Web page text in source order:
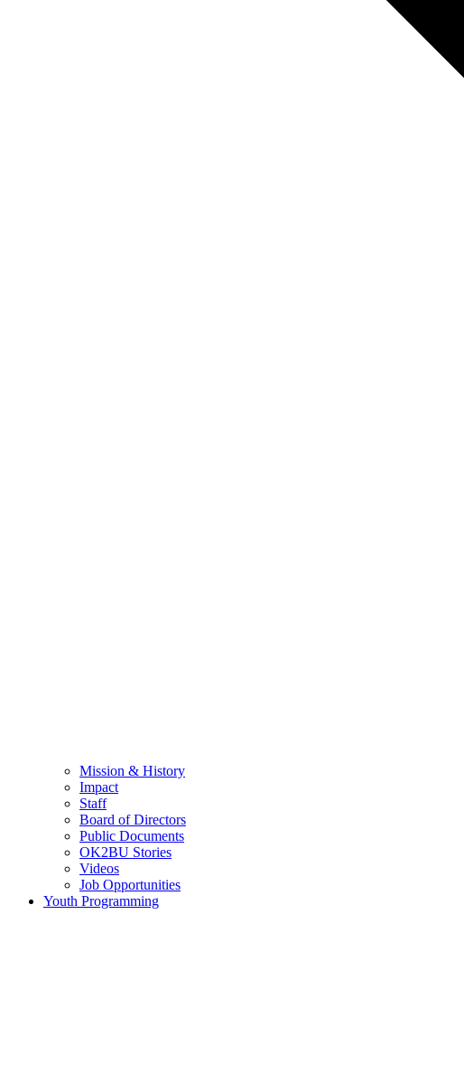
Mission & History
Impact
Staff
Board of Directors
Public Documents
OK2BU Stories
Videos
Job Opportunities
Youth Programming